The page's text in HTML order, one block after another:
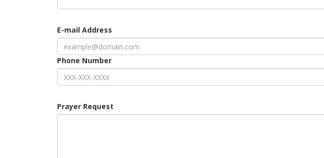
E-mail Address
Phone Number
Prayer Request